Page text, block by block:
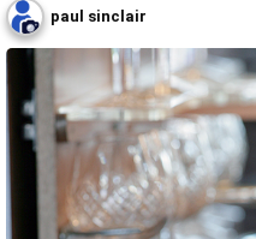
paul sinclair